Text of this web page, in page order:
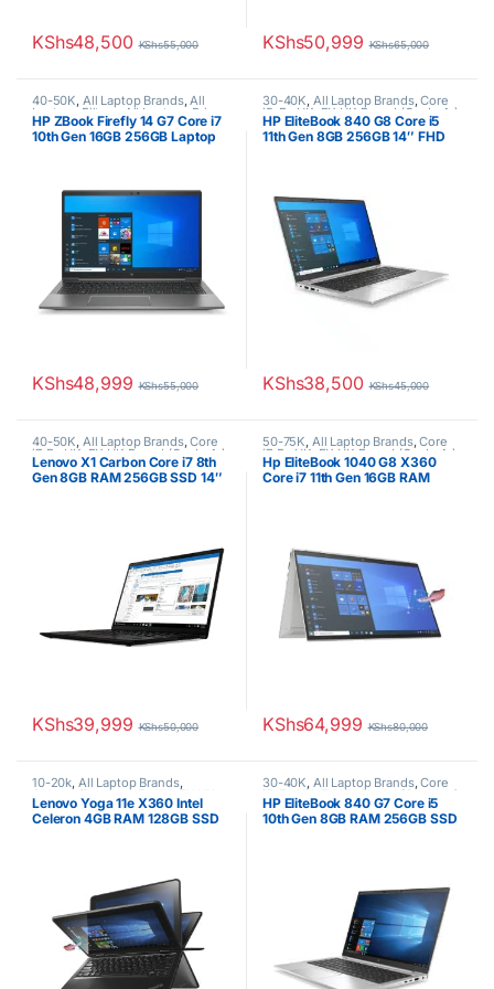
KShs48,500 KShs55,000 KShs50,999 KShs65,000
40-50K, All Laptop Brands,All
Laptops Filters ,All Laptops Prices
Filter,Core i7,Ex UK, EX UK Boxed
(Grade A ),HP Laptops
HP ZBook Firefly 14 G7 Core i7
10th Gen 16GB 256GB Laptop
KShs48,999 KShs55,000
30-40K, All Laptop Brands,Core
i5,Ex UK, EX UK Boxed (Grade A )
HP Laptops
HP EliteBook 840 G8 Core i5
11th Gen 8GB 256GB 14″ FHD
KShs38,500 KShs45,000
40-50K, All Laptop Brands,Core
i7, Ex UK,EX UK Boxed (Grade A )
Lenovo Laptops
Lenovo X1 Carbon Core i7 8th
Gen 8GB RAM 256GB SSD 14″
KShs39,999 KShs50,000
50-75K, All Laptop Brands,Core
i7, Ex UK, EX UK Boxed (Grade A )
HP Laptops
Hp EliteBook 1040 G8 X360
Core i7 11th Gen 16GB RAM
KShs64,999 KShs80,000
10-20k, All Laptop Brands,
Celeron/Pentium, Ex UK ,EX UK
Boxed (Grade A ), Lenovo Laptops
Lenovo Yoga 11e X360 Intel
Celeron 4GB RAM 128GB SSD
30-40K, All Laptop Brands,Core
i5, Ex UK, EX UK Boxed (Grade A )
HP Laptops
HP EliteBook 840 G7 Core i5
10th Gen 8GB RAM 256GB SSD